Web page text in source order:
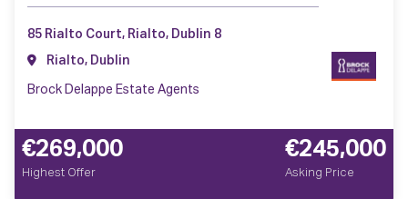
85 Rialto Court, Rialto, Dublin 8
Rialto, Dublin
Brock Delappe Estate Agents
€269,000
Highest Offer
€245,000
Asking Price